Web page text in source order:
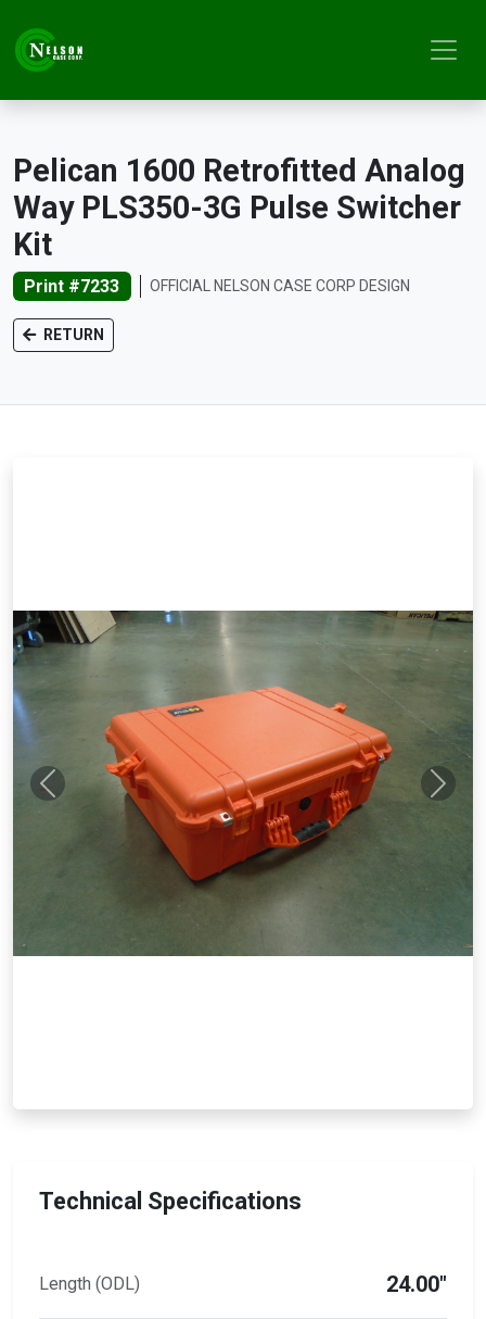
Pelican 1600 Retrofitted Analog
Way PLS350-3G Pulse Switcher
Kit
Print #7233 OFFICIAL NELSON CASE CORP DESIGN
RETURN
Previous Next
Technical Specifications
Length (ODL) 24.00"